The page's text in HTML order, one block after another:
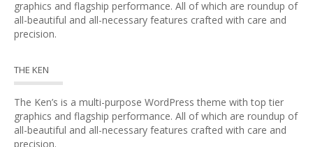
graphics and flagship performance. All of which are roundup of
all-beautiful and all-necessary features crafted with care and
precision.
THE KEN
The Ken’s is a multi-purpose WordPress theme with top tier
graphics and flagship performance. All of which are roundup of
all-beautiful and all-necessary features crafted with care and
precision.